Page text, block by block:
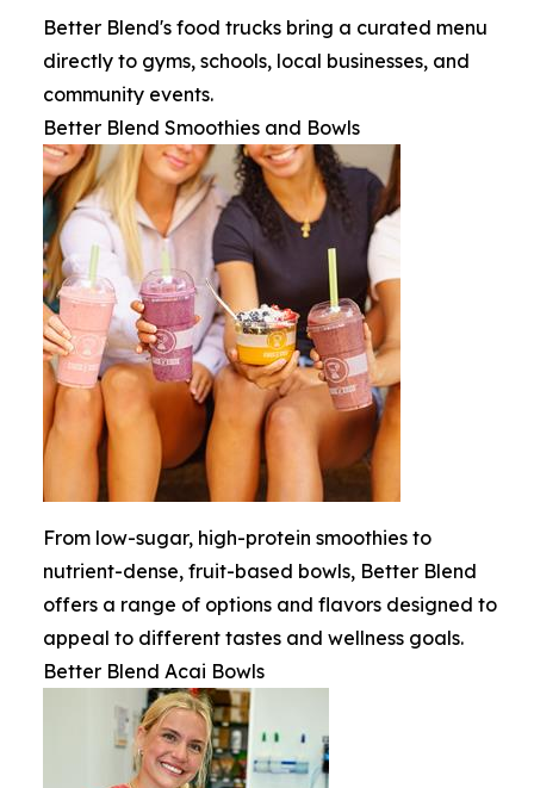
Better Blend's food trucks bring a curated menu
directly to gyms, schools, local businesses, and
community events.
Better Blend Smoothies and Bowls
From low-sugar, high-protein smoothies to
nutrient-dense, fruit-based bowls, Better Blend
offers a range of options and flavors designed to
appeal to different tastes and wellness goals.
Better Blend Acai Bowls